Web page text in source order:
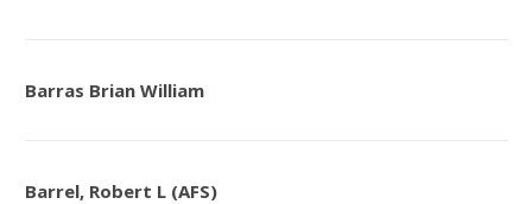
Barras Brian William
Barrel, Robert L (AFS)